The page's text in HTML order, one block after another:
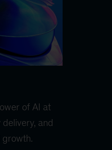
of AI at
and
growth.